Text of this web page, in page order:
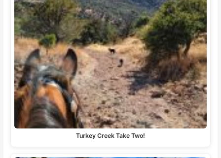
Turkey Creek Take Two!